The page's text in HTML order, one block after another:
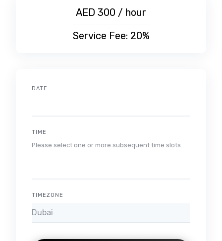
AED 300 / hour
Service Fee: 20%
DATE
TIME
Please select one or more subsequent time slots.
TIMEZONE